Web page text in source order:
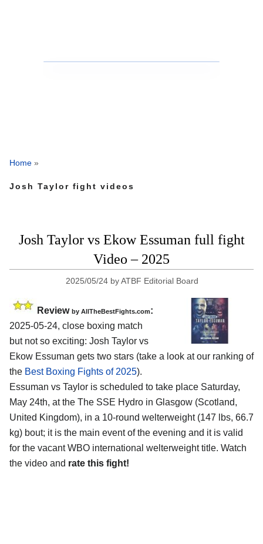
Home »
Josh Taylor fight videos
Josh Taylor vs Ekow Essuman full fight
Video – 2025
2025/05/24 byATBF Editorial Board
Review by AllTheBestFights.com:
2025-05-24, close boxing match
but not so exciting: Josh Taylor vs
Ekow Essuman gets two stars (take a look at our ranking of
the Best Boxing Fights of 2025).
Essuman vs Taylor is scheduled to take place Saturday,
May 24th, at the The SSE Hydro in Glasgow (Scotland,
United Kingdom), in a 10-round welterweight (147 lbs, 66.7
kg) bout; it is the main event of the evening and it is valid
for the vacant WBO international welterweight title. Watch
the video and rate this fight!